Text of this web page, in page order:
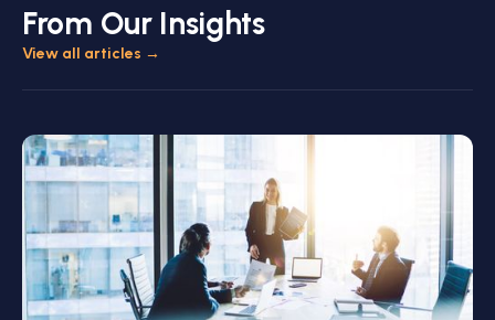
From Our Insights
View all articles →